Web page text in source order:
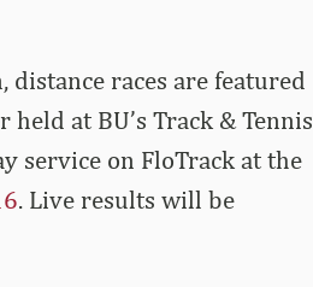
distance races are featured
at BU’s Track & Tennis
service on FloTrack at the
. Live results will be